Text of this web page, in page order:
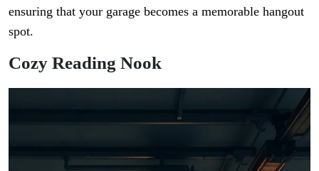
ensuring that your garage becomes a memorable hangout
spot.
Cozy Reading Nook